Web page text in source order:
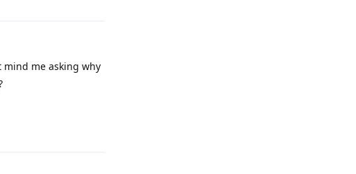
me asking why